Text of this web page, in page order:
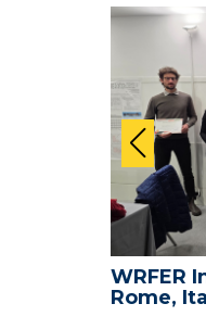
WRFER
Rome,